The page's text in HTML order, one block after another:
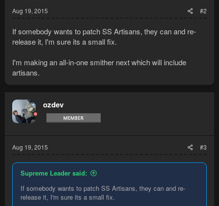
Aug 19, 2015 #2
If somebody wants to patch SS Artisans, they can and re-
release it, I'm sure its a small fix.
I'm making an all-in-one smither next which will include
artisans.
ozdev
Aug 19, 2015 #3
Supreme Leader said:
If somebody wants to patch SS Artisans, they can and re-
release it, I'm sure its a small fix.